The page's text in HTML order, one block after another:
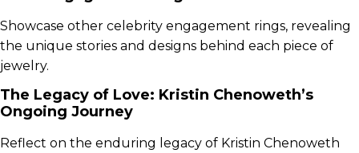
Showcase other celebrity engagement rings, revealing
the unique stories and designs behind each piece of
jewelry.
The Legacy of Love: Kristin Chenoweth’s
Ongoing Journey
Reflect on the enduring legacy of Kristin Chenoweth